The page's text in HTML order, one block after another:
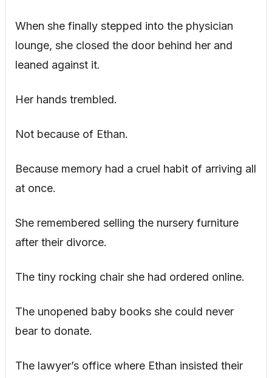
When she finally stepped into the physician
lounge, she closed the door behind her and
leaned against it.
Her hands trembled.
Not because of Ethan.
Because memory had a cruel habit of arriving all
at once.
She remembered selling the nursery furniture
after their divorce.
The tiny rocking chair she had ordered online.
The unopened baby books she could never
bear to donate.
The lawyer’s office where Ethan insisted their